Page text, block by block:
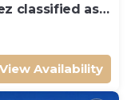
classified as
View Availability